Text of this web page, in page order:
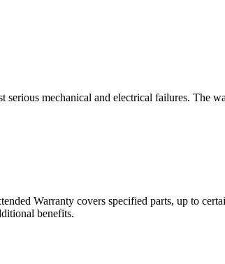
mechanical and electrical failures. The
Warranty covers specified parts, up to
benefits.